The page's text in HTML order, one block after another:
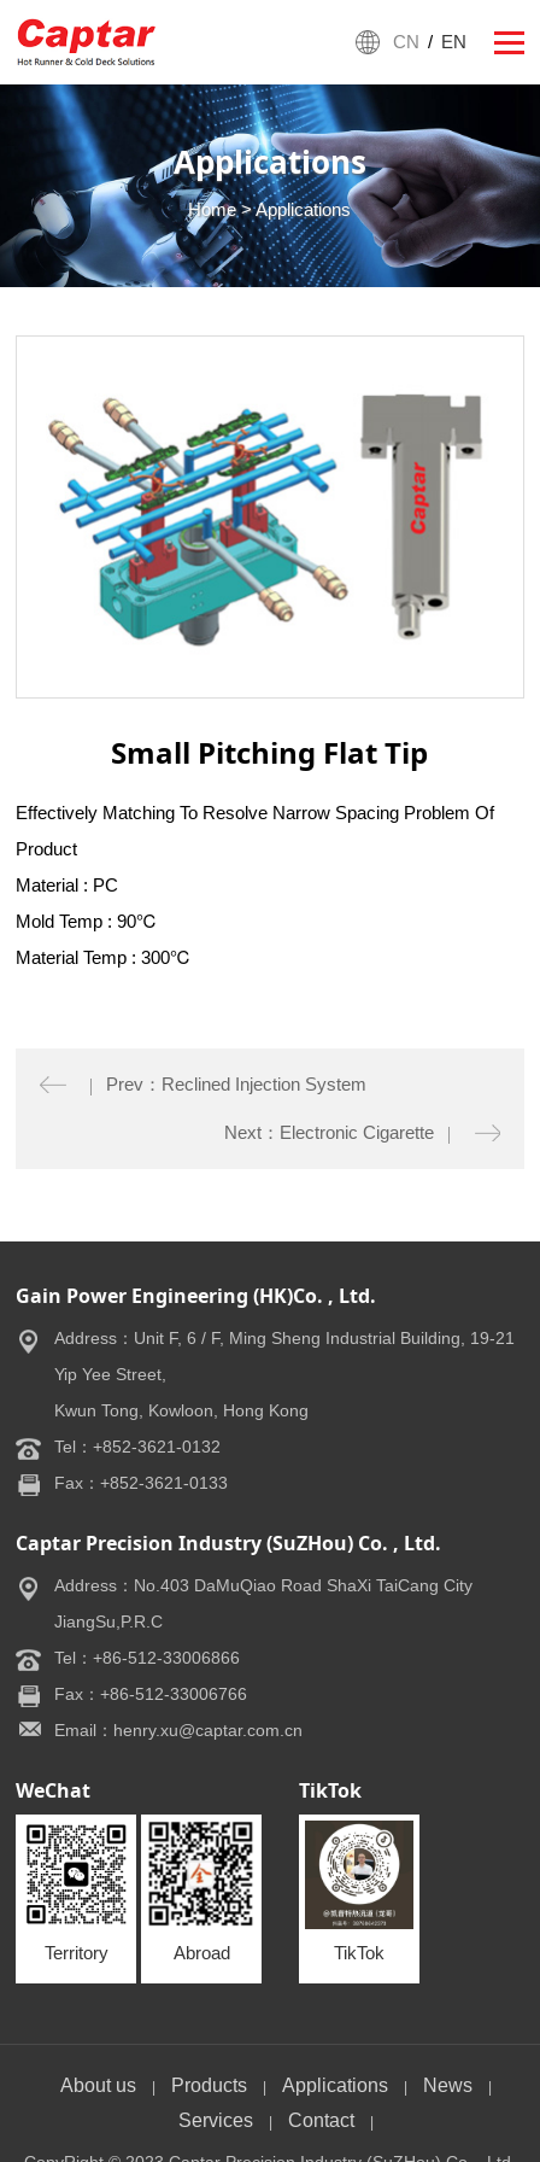
CN / EN
Applications
Home> Applications
Small Pitching Flat Tip
Effectively Matching To Resolve Narrow Spacing Problem Of
Product
Material : PC
Mold Temp : 90℃
Material Temp : 300℃
Prev：Reclined Injection System
Next：Electronic Cigarette
Gain Power Engineering (HK)Co. , Ltd.
Address：Unit F, 6 / F, Ming Sheng Industrial Building, 19-21
Yip Yee Street,
Kwun Tong, Kowloon, Hong Kong
Tel：+852-3621-0132
Fax：+852-3621-0133
Captar Precision Industry (SuZHou) Co. , Ltd.
Address：No.403 DaMuQiao Road ShaXi TaiCang City
JiangSu,P.R.C
Tel：+86-512-33006866
Fax：+86-512-33006766
Email：henry.xu@captar.com.cn
WeChat
Territory Abroad
TikTok
TikTok
About us Products Applications News
Services Contact